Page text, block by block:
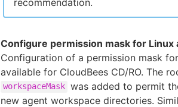
Configure permission mask for Linux
Configuration of a permission mask
available for CloudBees CD/RO. The
workspaceMask was added to permit
new agent workspace directories.